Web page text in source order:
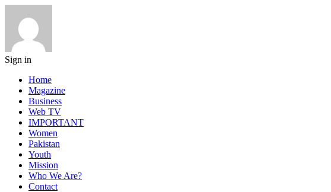
Sign in
Home
Magazine
Business
Web TV
IMPORTANT
Women
Pakistan
Youth
Mission
Who We Are?
Contact